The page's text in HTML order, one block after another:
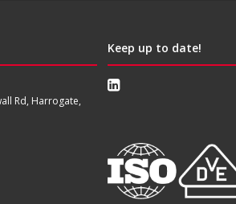
Rd, Harrogate,
Keep up to date!